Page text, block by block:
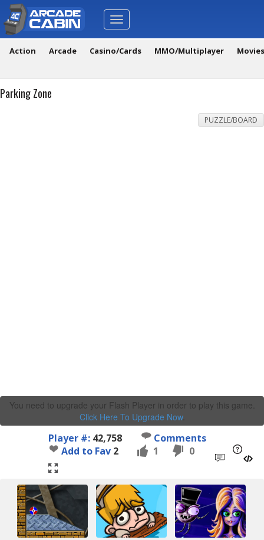
Toggle
navigation
Action Arcade Casino/Cards MMO/Multiplayer
Parking Zone
PUZZLE/BOARD
You need to upgrade your Flash Player in order to play this game.
Click Here To Upgrade Now.
Player #: 42,758
Comments
Add to Fav 2 1 0